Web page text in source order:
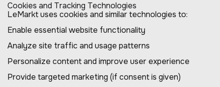
Cookies and Tracking Technologies
LeMarkt uses cookies and similar technologies to:
Enable essential website functionality
Analyze site traffic and usage patterns
Personalize content and improve user experience
Provide targeted marketing (if consent is given)